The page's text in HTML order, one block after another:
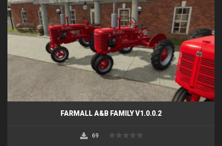
FARMALL A&B FAMILY V1.0.0.2
69